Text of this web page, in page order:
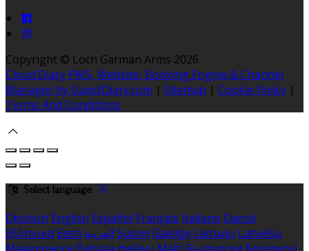
Copyright © Loch Garman Arms 2026
Cloud Diary PMS, Website, Booking Engine & Channel
Manager by GuestDiary.com | Sitemap | Cookie Policy |
Terms And Conditions
Select language
Deutsch English Español Français Italiano Dansk
Ελληνικά Eesti العربية Suomi Gaeilge Lietuvių Latviešu